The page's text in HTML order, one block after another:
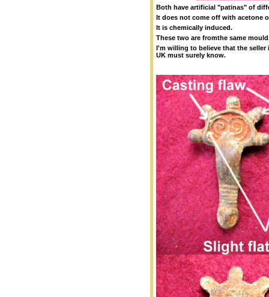
Both have artificial "patinas" of
It does not come off with acetone
It is chemically induced.
These two are fromthe same
I'm willing to believe that the
UK must surely know.